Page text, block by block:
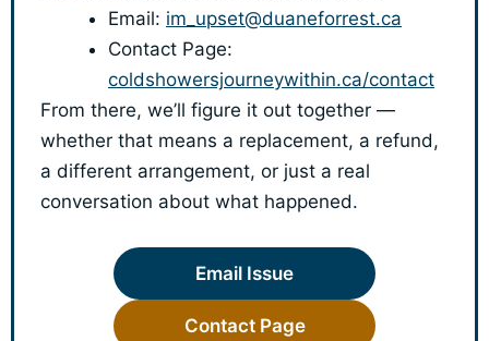
Email: im_upset@duaneforrest.ca
Contact Page:
coldshowersjourneywithin.ca/contact
From there, we’ll figure it out together —
whether that means a replacement, a refund,
a different arrangement, or just a real
conversation about what happened.
Email Issue
Contact Page